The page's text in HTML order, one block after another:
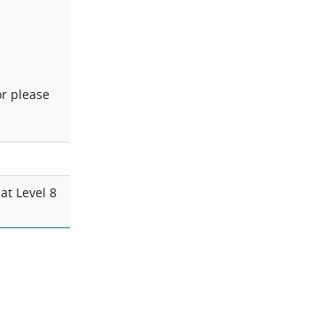
please
Level 8